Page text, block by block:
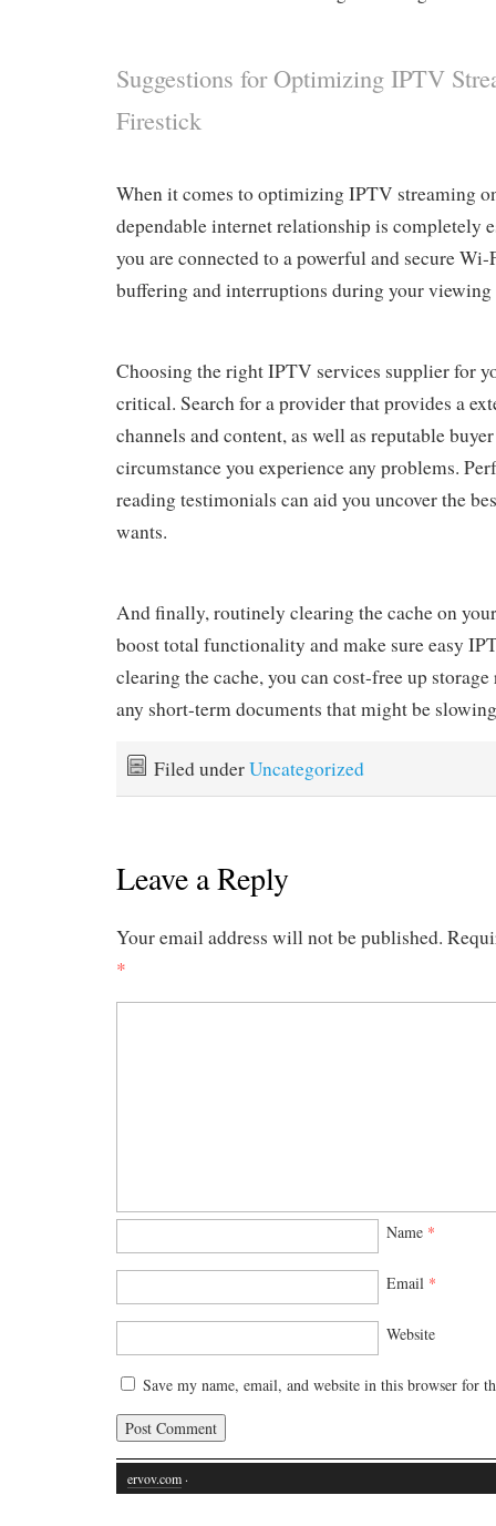
Suggestions for Optimizing IPTV
Firestick
When it comes to optimizing IPTV streaming
dependable internet relationship is completely
you are connected to a powerful and secure
buffering and interruptions during your viewing
Choosing the right IPTV services supplier for
critical. Search for a provider that provides a
channels and content, as well as reputable
circumstance you experience any problems.
reading testimonials can aid you uncover the
wants.
And finally, routinely clearing the cache on
boost total functionality and make sure easy
clearing the cache, you can cost-free up
any short-term documents that might be
Filed underUncategorized
Leave a Reply
Your email address will not be published.
*
Name *
Email *
Website
Save my name, email, and website in this browser for
ervov.com ·